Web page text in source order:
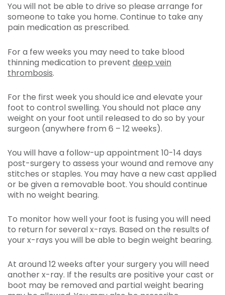
You will not be able to drive so please arrange for
someone to take you home. Continue to take any
pain medication as prescribed.
For a few weeks you may need to take blood
thinning medication to prevent deep vein
thrombosis.
For the first week you should ice and elevate your
foot to control swelling. You should not place any
weight on your foot until released to do so by your
surgeon (anywhere from 6 – 12 weeks).
You will have a follow-up appointment 10-14 days
post-surgery to assess your wound and remove any
stitches or staples. You may have a new cast applied
or be given a removable boot. You should continue
with no weight bearing.
To monitor how well your foot is fusing you will need
to return for several x-rays. Based on the results of
your x-rays you will be able to begin weight bearing.
At around 12 weeks after your surgery you will need
another x-ray. If the results are positive your cast or
boot may be removed and partial weight bearing